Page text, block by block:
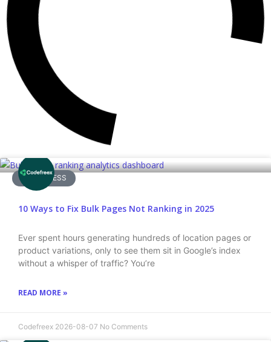
WORDPRESS
10 Ways to Fix Bulk Pages Not Ranking in 2025
Ever spent hours generating hundreds of location pages or
product variations, only to see them sit in Google’s index
without a whisper of traffic? You’re
READ MORE »
Codefreex 2026-08-07 No Comments